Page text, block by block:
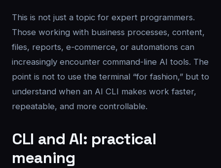
This is not just a topic for expert programmers.
Those working with business processes, content,
files, reports, e-commerce, or automations can
increasingly encounter command-line AI tools. The
point is not to use the terminal “for fashion,” but to
understand when an AI CLI makes work faster,
repeatable, and more controllable.
CLI and AI: practical
meaning